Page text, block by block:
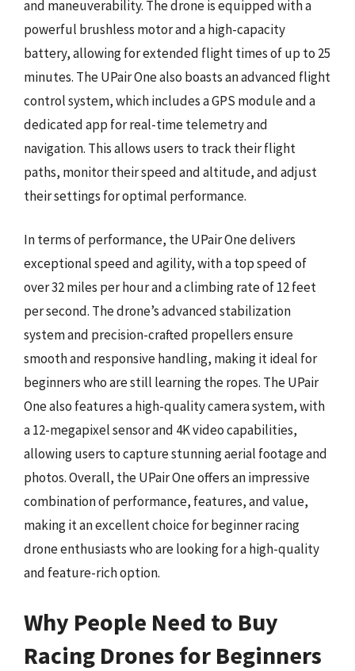
and maneuverability. The drone is equipped with a
powerful brushless motor and a high-capacity
battery, allowing for extended flight times of up to 25
minutes. The UPair One also boasts an advanced flight
control system, which includes a GPS module and a
dedicated app for real-time telemetry and
navigation. This allows users to track their flight
paths, monitor their speed and altitude, and adjust
their settings for optimal performance.
In terms of performance, the UPair One delivers
exceptional speed and agility, with a top speed of
over 32 miles per hour and a climbing rate of 12 feet
per second. The drone’s advanced stabilization
system and precision-crafted propellers ensure
smooth and responsive handling, making it ideal for
beginners who are still learning the ropes. The UPair
One also features a high-quality camera system, with
a 12-megapixel sensor and 4K video capabilities,
allowing users to capture stunning aerial footage and
photos. Overall, the UPair One offers an impressive
combination of performance, features, and value,
making it an excellent choice for beginner racing
drone enthusiasts who are looking for a high-quality
and feature-rich option.
Why People Need to Buy
Racing Drones for Beginners